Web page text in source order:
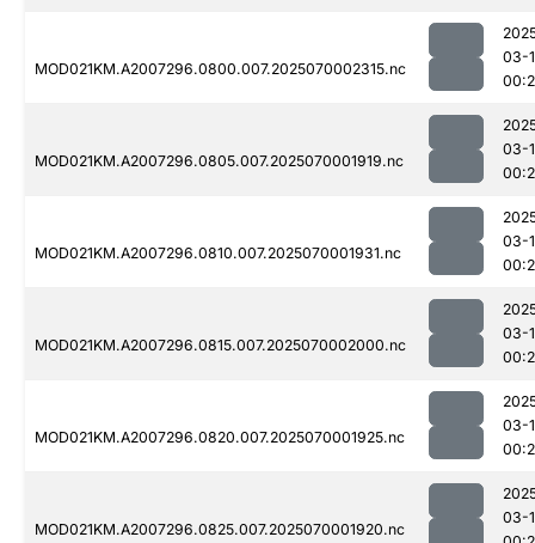
MOD021KM.A2007296.0800.007.2025070002315.nc
03-
MOD021KM.A2007296.0805.007.2025070001919.nc
03-
MOD021KM.A2007296.0810.007.2025070001931.nc
03-
MOD021KM.A2007296.0815.007.2025070002000.nc
03-
MOD021KM.A2007296.0820.007.2025070001925.nc
03-
MOD021KM.A2007296.0825.007.2025070001920.nc
03-